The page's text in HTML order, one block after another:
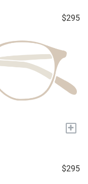
$295
+
$295